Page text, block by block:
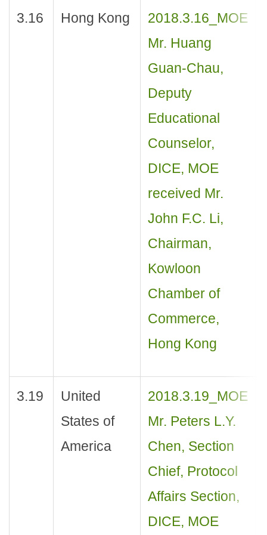
3.16 Hong Kong
2018.3.16_MOE
Mr. Huang
Guan-Chau,
Deputy
Educational
Counselor,
DICE, MOE
received Mr.
John F.C. Li,
Chairman,
Kowloon
Chamber of
Commerce,
Hong Kong
3.19
United
States of
America
2018.3.19_MOE
Mr. Peters L.Y.
Chen, Section
Chief, Protocol
Affairs Section,
DICE, MOE